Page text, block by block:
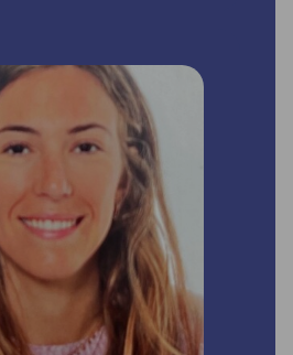
closely with top
and actively
and inclusivity within
expertise spans
marketing and
management